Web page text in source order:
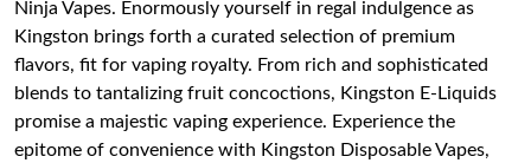
Ninja Vapes. Enormously yourself in regal indulgence as
Kingston brings forth a curated selection of premium
flavors, fit for vaping royalty. From rich and sophisticated
blends to tantalizing fruit concoctions, Kingston E-Liquids
promise a majestic vaping experience. Experience the
epitome of convenience with Kingston Disposable Vapes,